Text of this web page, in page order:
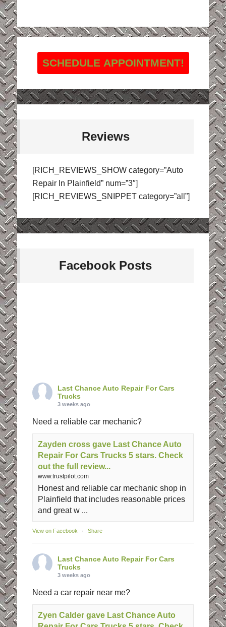
SCHEDULE APPOINTMENT!
Reviews
[RICH_REVIEWS_SHOW category=”Auto
Repair In Plainfield” num=”3″]
[RICH_REVIEWS_SNIPPET category=”all”]
Facebook Posts
Last Chance Auto Repair For Cars
Trucks
3 weeks ago
Need a reliable car mechanic?
Zayden cross gave Last Chance Auto
Repair For Cars Trucks 5 stars. Check
out the full review...
www.trustpilot.com
Honest and reliable car mechanic shop in
Plainfield that includes reasonable prices
and great w ...
View on Facebook · Share
Last Chance Auto Repair For Cars
Trucks
3 weeks ago
Need a car repair near me?
Zyen Calder gave Last Chance Auto